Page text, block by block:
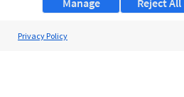
Manage Reject All
Privacy Policy